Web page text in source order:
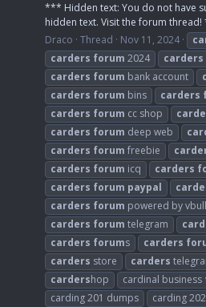
*** Hidden text: You do not have
hidden text. Visit the forum
Draco Thread Nov 11, 2024
carders forum 2024 carders
carders forum bank account
carders forum bins carders
carders forum cc shop
carders forum deep web
carders forum freebie
carders forum icq carders
carders forum paypal
carders forum powered by
carders forum telegram
carders forums carders
carders store carders
cardershop cardinal business
carding 201 dumps
carding